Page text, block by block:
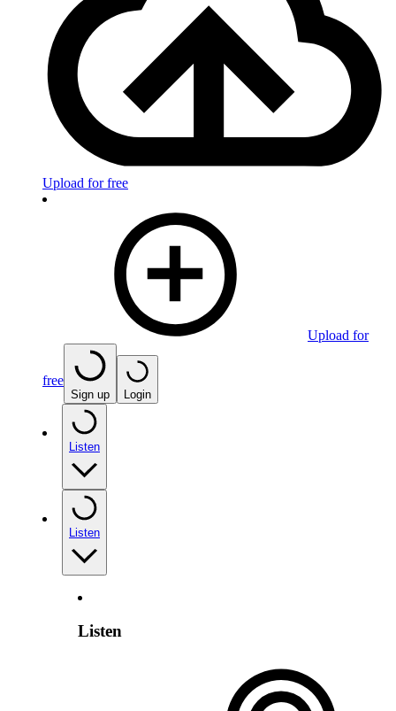
Upload for free
Upload for
free
Sign up Login
Listen
Listen
Listen